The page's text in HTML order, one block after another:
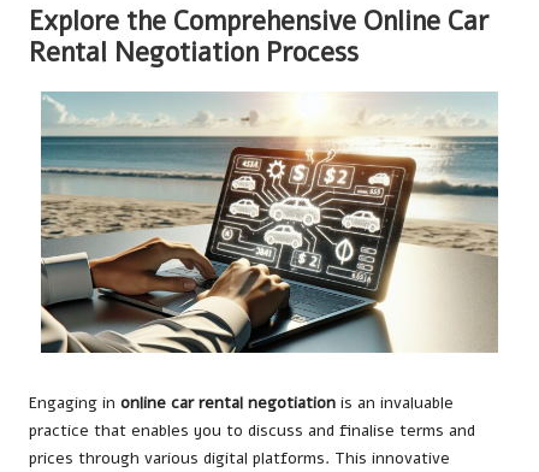
Explore the Comprehensive Online Car
Rental Negotiation Process
Engaging in online car rental negotiation is an invaluable
practice that enables you to discuss and finalise terms and
prices through various digital platforms. This innovative